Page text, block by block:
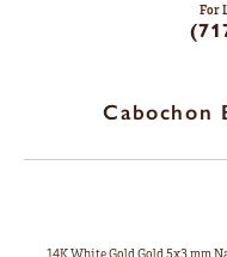
For
Cabochon